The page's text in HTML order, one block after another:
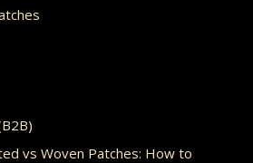
vs Woven Patches: How to